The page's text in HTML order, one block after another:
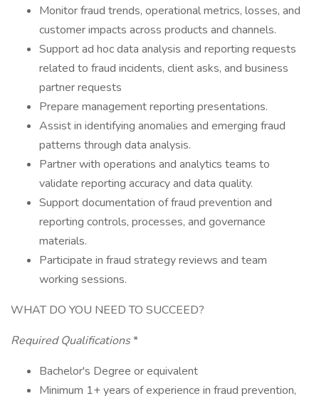
Monitor fraud trends, operational metrics, losses, and
customer impacts across products and channels.
Support ad hoc data analysis and reporting requests
related to fraud incidents, client asks, and business
partner requests
Prepare management reporting presentations.
Assist in identifying anomalies and emerging fraud
patterns through data analysis.
Partner with operations and analytics teams to
validate reporting accuracy and data quality.
Support documentation of fraud prevention and
reporting controls, processes, and governance
materials.
Participate in fraud strategy reviews and team
working sessions.
WHAT DO YOU NEED TO SUCCEED?
Required Qualifications*
Bachelor's Degree or equivalent
Minimum 1+ years of experience in fraud prevention,